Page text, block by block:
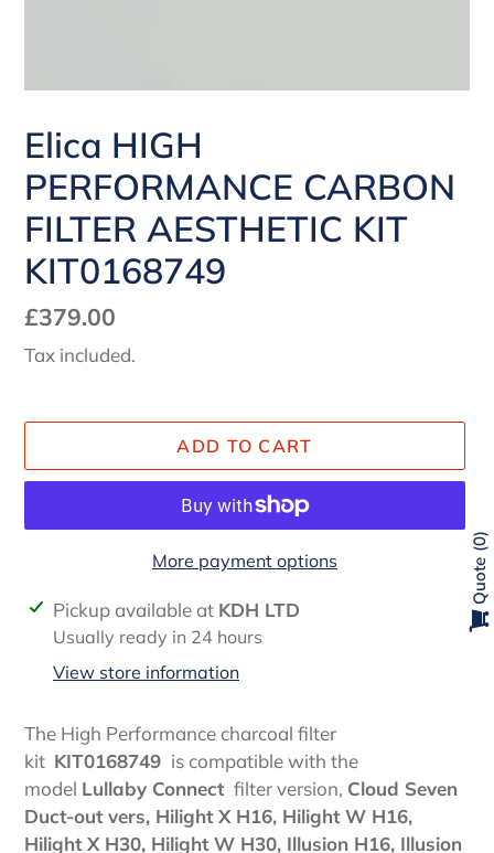
Elica HIGH
PERFORMANCE CARBON
FILTER AESTHETIC KIT
KIT0168749
Regular
price
£379.00
Tax included.
ADD TO CART
More payment options
Adding
product
Pickup available at KDH LTD
Usually ready in 24 hours
View store information
The High Performance charcoal filter
kit KIT0168749 is compatible with the
model Lullaby Connect filter version, Cloud Seven
Duct-out vers, Hilight X H16, Hilight W H16,
Hilight X H30, Hilight W H30, Illusion H16, Illusion
Quote
0